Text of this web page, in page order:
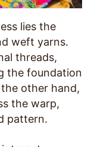
lies the
weft yarns.
threads,
the foundation
other hand,
the warp,
pattern.